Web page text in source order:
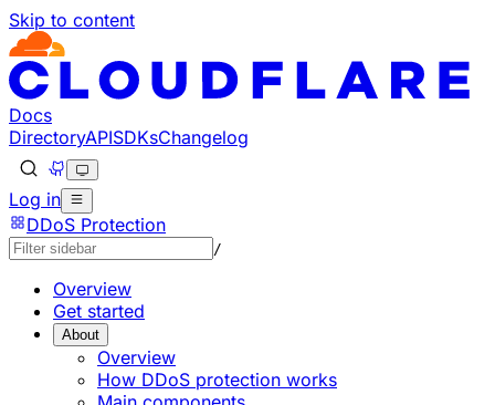
Skip to content
Documentation Index
Fetch the complete documentation index at: https://
Use this file to discover all available pages before
Docs
DirectoryAPISDKsChangelog
Log in
DDoS Protection
/
Overview
Get started
About
Overview
How DDoS protection works